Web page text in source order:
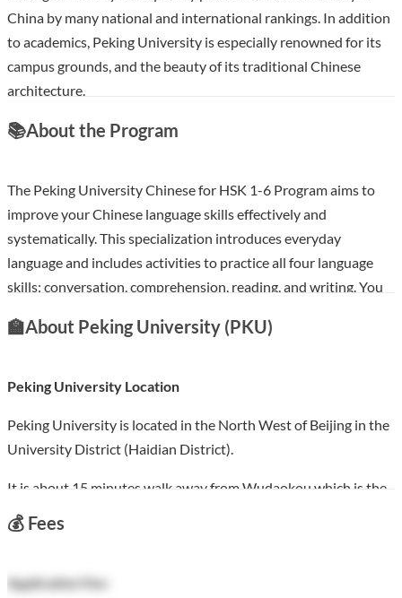
China by many national and international rankings. In addition
to academics, Peking University is especially renowned for its
campus grounds, and the beauty of its traditional Chinese
architecture.
Show less
📚About the Program
The Peking University Chinese for HSK 1-6 Program aims to
improve your Chinese language skills effectively and
systematically. This specialization introduces everyday
language and includes activities to practice all four language
skills: conversation, comprehension, reading, and writing. You
more will possess the ability to further your Chinese language
Course Features:
Learn Chinese for HSK, with 6 levels from HSK 1 to HSK 6.
Free version available
Each level costs $49 USD with the certificate
Flexible deadlines
Start fromBeginner
🏫About Peking University (PKU)
Peking University Location
Peking University is located in the North West of Beijing in the
University District (Haidian District).
It is about 15 minutes walk away from Wudaokou which is the
centre of the University District. There is also a subway next to
the Peking University Gate.
Campus Life:
💰 Fees
Application Fee: